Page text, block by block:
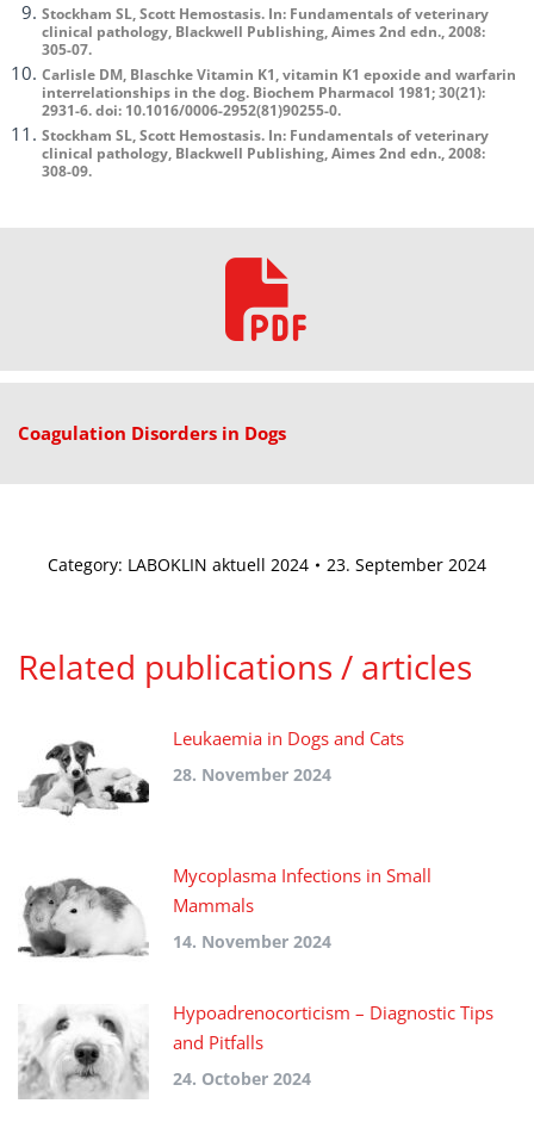
Stockham SL, Scott Hemostasis. In: Fundamentals of veterinary
clinical pathology, Blackwell Publishing, Aimes 2nd edn., 2008:
305-07.
Carlisle DM, Blaschke Vitamin K1, vitamin K1 epoxide and warfarin
interrelationships in the dog. Biochem Pharmacol 1981; 30(21):
2931-6. doi: 10.1016/0006-2952(81)90255-0.
Stockham SL, Scott Hemostasis. In: Fundamentals of veterinary
clinical pathology, Blackwell Publishing, Aimes 2nd edn., 2008:
308-09.
Coagulation Disorders in Dogs
Category: LABOKLIN aktuell 2024 23. September 2024
Related publications / articles
Leukaemia in Dogs and Cats
28. November 2024
Mycoplasma Infections in Small
Mammals
14. November 2024
Hypoadrenocorticism – Diagnostic Tips
and Pitfalls
24. October 2024